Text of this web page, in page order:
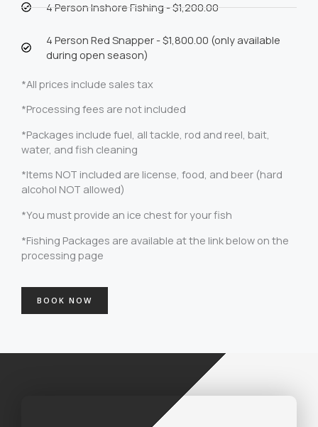
4 Person Inshore Fishing - $1,200.00
4 Person Red Snapper - $1,800.00 (only available
during open season)
*All prices include sales tax
*Processing fees are not included
*Packages include fuel, all tackle, rod and reel, bait,
water, and fish cleaning
*Items NOT included are license, food, and beer (hard
alcohol NOT allowed)
*You must provide an ice chest for your fish
*Fishing Packages are available at the link below on the
processing page
BOOK NOW